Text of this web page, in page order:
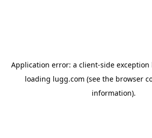
Application error: a client-side
loading lugg.com (see the browser
information).